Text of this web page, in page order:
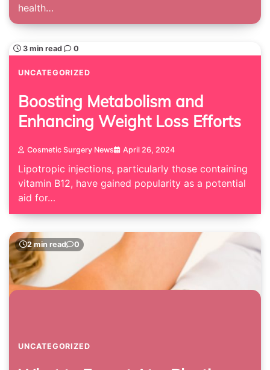
health…
3 min read 0
UNCATEGORIZED
Boosting Metabolism and
Enhancing Weight Loss Efforts
Cosmetic Surgery News April 26, 2024
Lipotropic injections, particularly those containing
vitamin B12, have gained popularity as a potential
aid for…
2 min read 0
UNCATEGORIZED